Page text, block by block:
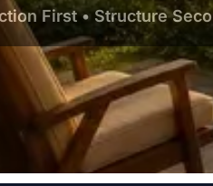
First • Structure